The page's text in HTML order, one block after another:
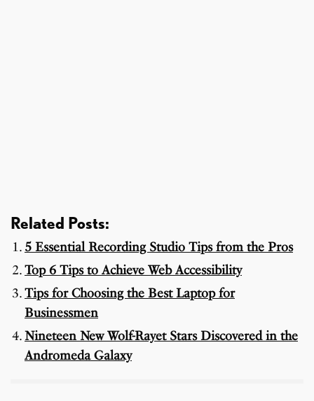
Related Posts:
5 Essential Recording Studio Tips from the Pros
Top 6 Tips to Achieve Web Accessibility
Tips for Choosing the Best Laptop for
Businessmen
Nineteen New Wolf-Rayet Stars Discovered in the
Andromeda Galaxy